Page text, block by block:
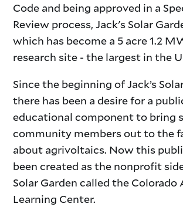
Code and being approved in a
Review process, Jack's Solar
which has become a 5 acre 1.2
research site - the largest in the
Since the beginning of Jack’s
there has been a desire for a
educational component to bring
community members out to the
about agrivoltaics. Now this
been created as the nonprofit
Solar Garden called the
Learning Center.